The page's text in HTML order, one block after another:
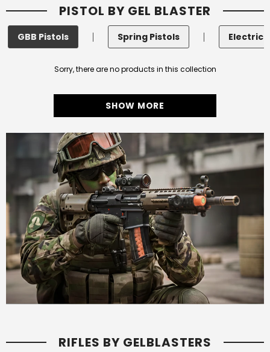
PISTOL BY GEL BLASTER
GBB Pistols Spring Pistols Electric
Sorry, there are no products in this collection
SHOW MORE
RIFLES BY GELBLASTERS